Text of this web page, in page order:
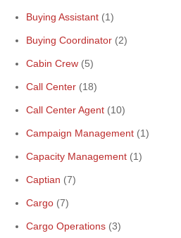
Buying Assistant (1)
Buying Coordinator (2)
Cabin Crew (5)
Call Center (18)
Call Center Agent (10)
Campaign Management (1)
Capacity Management (1)
Captian (7)
Cargo (7)
Cargo Operations (3)